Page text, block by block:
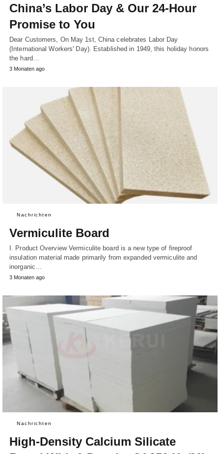
China’s Labor Day & Our 24-Hour
Promise to You
Dear Customers, On May 1st, China celebrates Labor Day
(International Workers' Day). Established in 1949, this holiday honors
the hard…
3 Monaten ago
Nachrichten
Vermiculite Board
I. Product Overview Vermiculite board is a new type of fireproof
insulation material made primarily from expanded vermiculite and
inorganic…
3 Monaten ago
Nachrichten
High-Density Calcium Silicate